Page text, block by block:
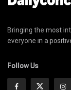
Bringing the most
everyone in a
Follow Us